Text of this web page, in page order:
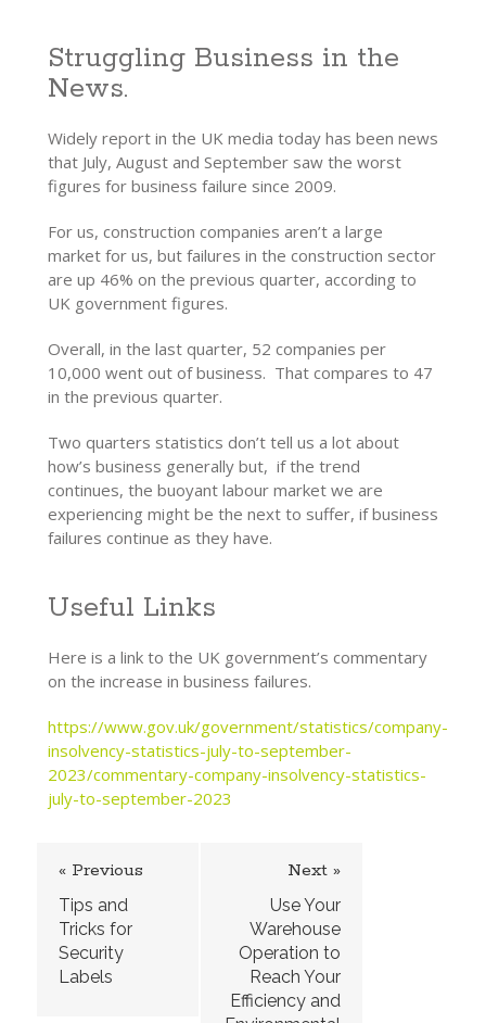
Struggling Business in the
News.
Widely report in the UK media today has been news
that July, August and September saw the worst
figures for business failure since 2009.
For us, construction companies aren’t a large
market for us, but failures in the construction sector
are up 46% on the previous quarter, according to
UK government figures.
Overall, in the last quarter, 52 companies per
10,000 went out of business. That compares to 47
in the previous quarter.
Two quarters statistics don’t tell us a lot about
how’s business generally but, if the trend
continues, the buoyant labour market we are
experiencing might be the next to suffer, if business
failures continue as they have.
Useful Links
Here is a link to the UK government’s commentary
on the increase in business failures.
https://www.gov.uk/government/statistics/company-
insolvency-statistics-july-to-september-
2023/commentary-company-insolvency-statistics-
july-to-september-2023
« Previous
Tips and
Tricks for
Security
Labels
Next »
Use Your
Warehouse
Operation to
Reach Your
Efficiency and